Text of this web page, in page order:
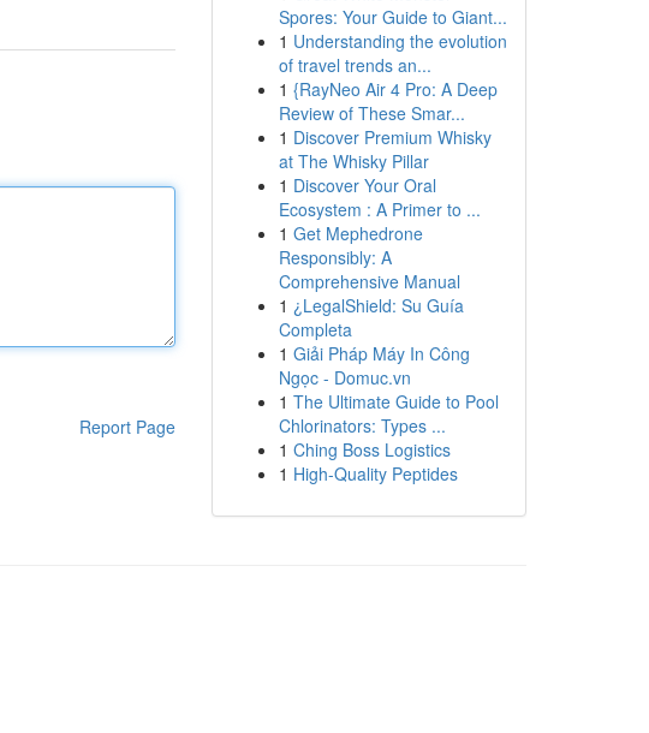
Report Page
Spores: Your Guide to Giant...
1 Understanding the evolution
of travel trends an...
1 {RayNeo Air 4 Pro: A Deep
Review of These Smar...
1 Discover Premium Whisky
at The Whisky Pillar
1 Discover Your Oral
Ecosystem : A Primer to ...
1 Get Mephedrone
Responsibly: A
Comprehensive Manual
1 ¿LegalShield: Su Guía
Completa
1 Giải Pháp Máy In Công
Ngọc - Domuc.vn
1 The Ultimate Guide to Pool
Chlorinators: Types ...
1 Ching Boss Logistics
1 High-Quality Peptides